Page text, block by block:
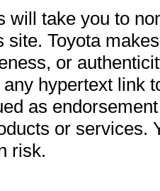
will take you to
site. Toyota
or
hypertext link
as
or services.
risk.